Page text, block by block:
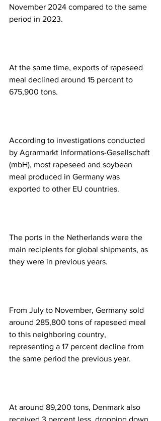
November 2024 compared to the same
period in 2023.
At the same time, exports of rapeseed
meal declined around 15 percent to
675,900 tons.
According to investigations conducted
by Agrarmarkt Informations-Gesellschaft
(mbH), most rapeseed and soybean
meal produced in Germany was
exported to other EU countries.
The ports in the Netherlands were the
main recipients for global shipments, as
they were in previous years.
From July to November, Germany sold
around 285,800 tons of rapeseed meal
to this neighboring country,
representing a 17 percent decline from
the same period the previous year.
At around 89,200 tons, Denmark also
received 3 percent less, dropping down